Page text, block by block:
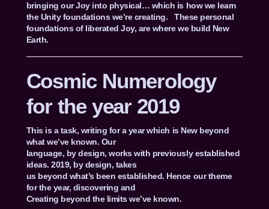
bringing our Joy into physical… which is how we learn
the Unity foundations we’re creating. These personal
foundations of liberated Joy, are where we build New
Earth.
Cosmic Numerology
for the year 2019
This is a task, writing for a year which is New beyond
what we’ve known. Our
language, by design, works with previously established
ideas. 2019, by design, takes
us beyond what’s been established. Hence our theme
for the year, discovering and
Creating beyond the limits we’ve known.